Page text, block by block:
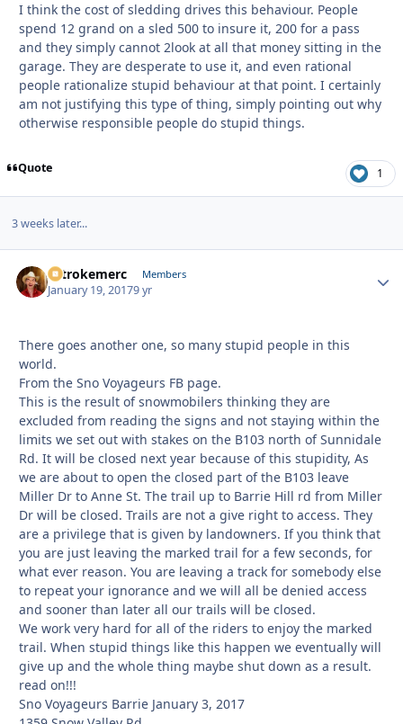
I think the cost of sledding drives this behaviour. People
spend 12 grand on a sled 500 to insure it, 200 for a pass
and they simply cannot 2look at all that money sitting in the
garage. They are desperate to use it, and even rational
people rationalize stupid behaviour at that point. I certainly
am not justifying this type of thing, simply pointing out why
otherwise responsible people do stupid things.
Quote 1
3 weeks later...
2strokemerc Members
January 19, 20179 yr
There goes another one, so many stupid people in this
world.
From the Sno Voyageurs FB page.
This is the result of snowmobilers thinking they are
excluded from reading the signs and not staying within the
limits we set out with stakes on the B103 north of Sunnidale
Rd. It will be closed next year because of this stupidity, As
we are about to open the closed part of the B103 leave
Miller Dr to Anne St. The trail up to Barrie Hill rd from Miller
Dr will be closed. Trails are not a give right to access. They
are a privilege that is given by landowners. If you think that
you are just leaving the marked trail for a few seconds, for
what ever reason. You are leaving a track for somebody else
to repeat your ignorance and we will all be denied access
and sooner than later all our trails will be closed.
We work very hard for all of the riders to enjoy the marked
trail. When stupid things like this happen we eventually will
give up and the whole thing maybe shut down as a result.
read on!!!
Sno Voyageurs Barrie January 3, 2017